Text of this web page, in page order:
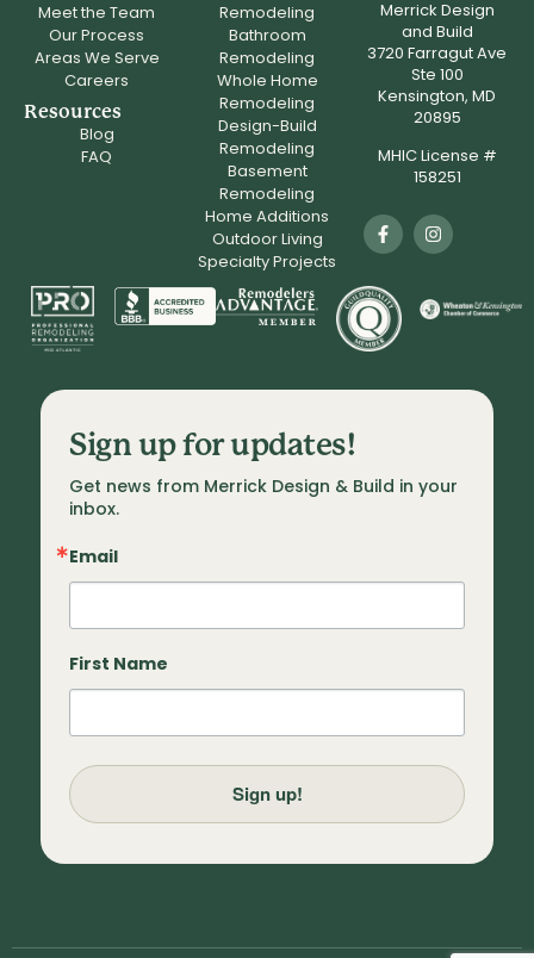
Meet the Team
Our Process
Areas We Serve
Careers
Resources
Blog
FAQ
Remodeling
Bathroom
Remodeling
Whole Home
Remodeling
Design-Build
Remodeling
Basement
Remodeling
Home Additions
Outdoor Living
Specialty Projects
Merrick Design
and Build
3720 Farragut Ave
Ste 100
Kensington, MD
20895
MHIC License #
158251
Sign up for updates!
Get news from Merrick Design & Build in your
inbox.
Email
First Name
Sign up!